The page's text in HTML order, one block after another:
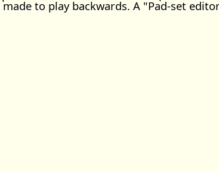
to play backwards. A "Pad-set